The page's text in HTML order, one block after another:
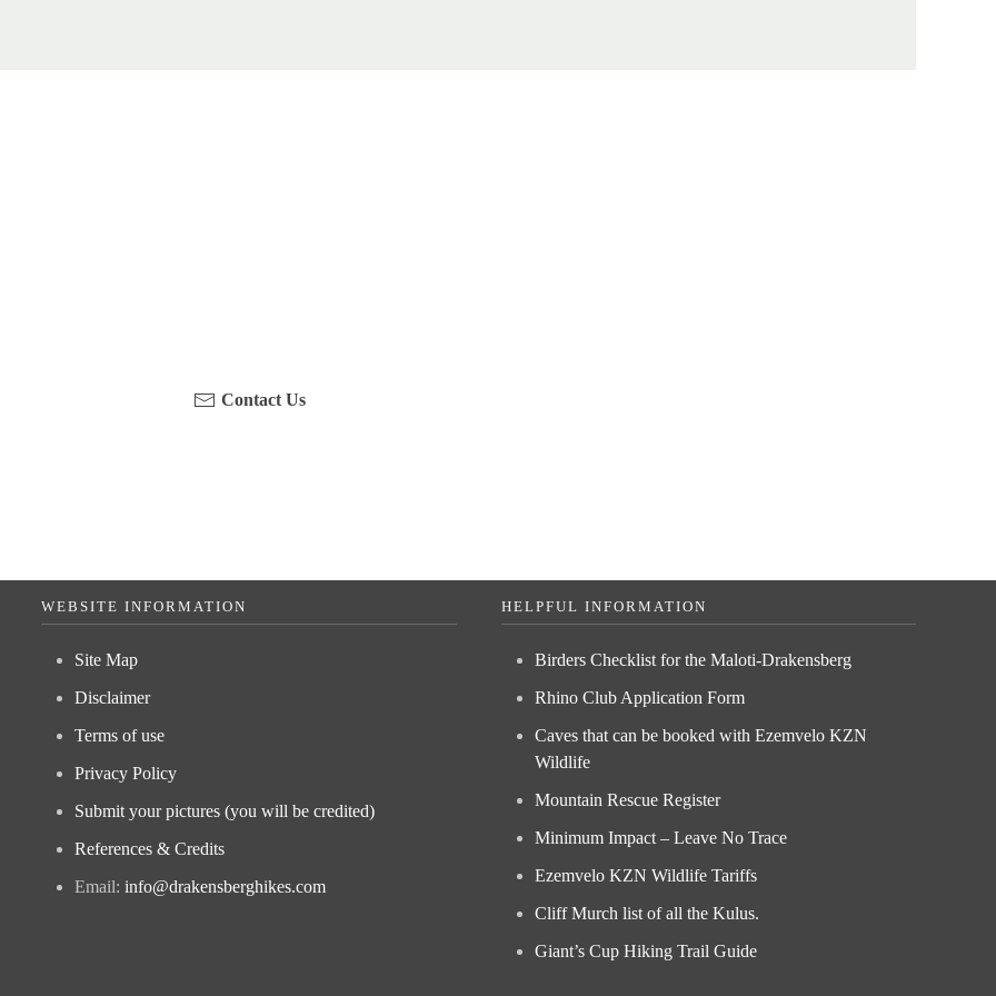
Contact Us
WEBSITE INFORMATION
Site Map
Disclaimer
Terms of use
Privacy Policy
Submit your pictures (you will be credited)
References & Credits
Email:info@drakensberghikes.com
HELPFUL INFORMATION
Birders Checklist for the Maloti-Drakensberg
Rhino Club Application Form
Caves that can be booked with Ezemvelo KZN
Wildlife
Mountain Rescue Register
Minimum Impact – Leave No Trace
Ezemvelo KZN Wildlife Tariffs
Cliff Murch list of all the Kulus.
Giant’s Cup Hiking Trail Guide